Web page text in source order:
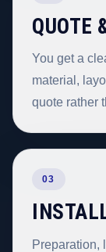
QUOTE
You get a
material,
quote rather
03
Preparation,